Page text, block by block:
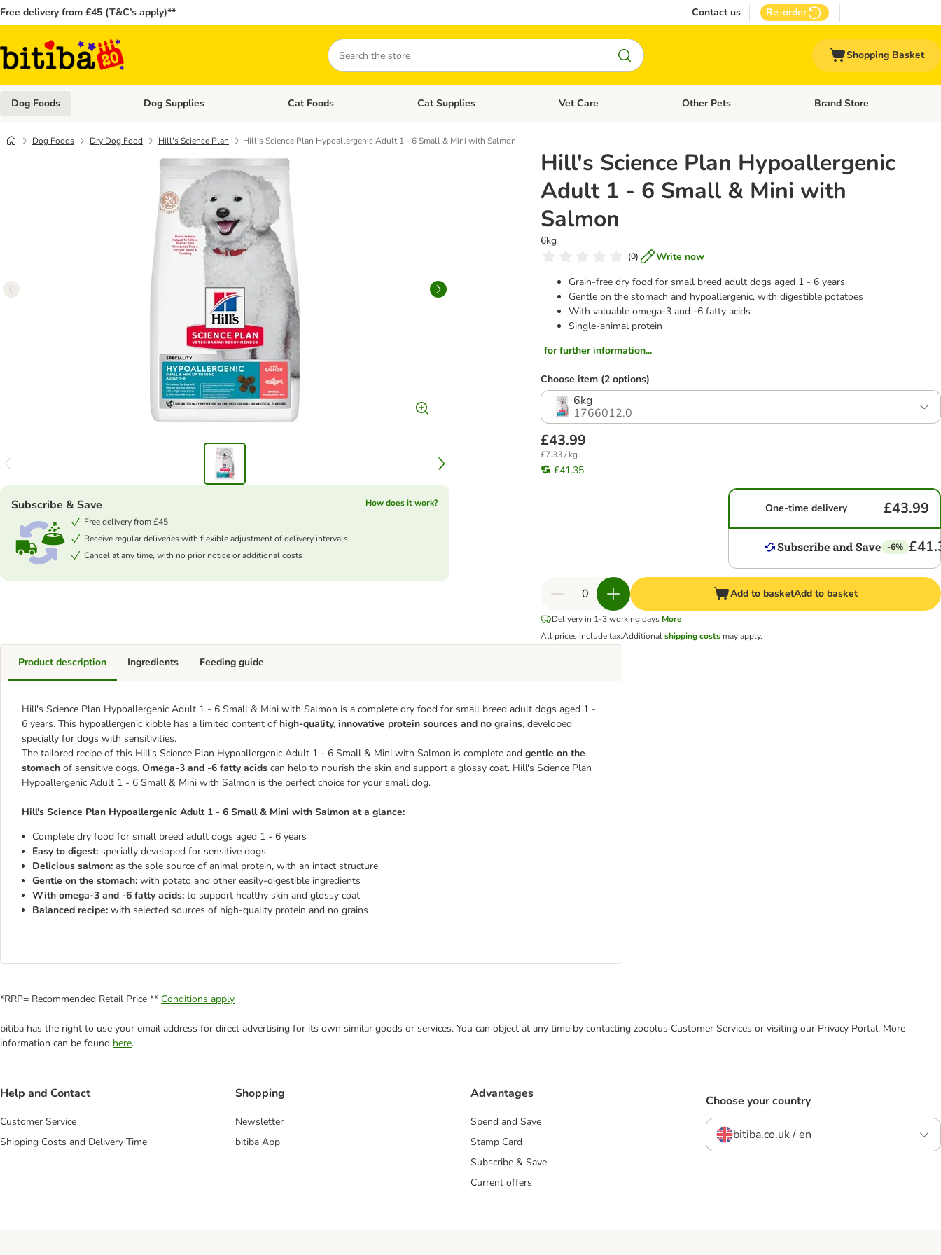
Free delivery from £45 (T&C’s apply)** Contact us Re-order
Search
Shopping Basket
Dog Foods Open category menu: Dog Foods
Dog Supplies Open category menu: Dog Supplies
Cat Foods Open category menu: Cat Foods
Cat Supplies Open category menu: Cat Supplies
Vet Care Open category menu: Vet Care
Other Pets Open category menu: Other
Brand Store
Dog Foods Dry Dog Food Hill's Science Plan ​​​​​​​Hill's Science Plan Hypoallergenic Adult 1 - 6 Small & Mini with Salmon
​​​​​​​Hill's Science Plan Hypoallergenic
Adult 1 - 6 Small & Mini with
Salmon
6kg
(0)
Write now
Grain-free dry food for small breed adult dogs aged 1 - 6 years
Gentle on the stomach and hypoallergenic, with digestible potatoes
With valuable omega-3 and -6 fatty acids
Single-animal protein
for further information...
Subscribe & Save
How does it work?
Free delivery from £45
Receive regular deliveries with flexible adjustment of delivery intervals
Cancel at any time, with no prior notice or additional costs
Choose item (2 options)
6kg
1766012.0
£43.99
£7.33 / kg
£41.35
One-time delivery £43.99
-6%
Add to basketAdd to basket
Delivery in 1-3 working days More
All prices include tax.Additionalshipping costs may apply.
Product description
Hill's Science Plan Hypoallergenic Adult 1 - 6 Small & Mini with Salmon is a complete dry food for small breed adult dogs aged 1 -
6 years. This hypoallergenic kibble has a limited content of high-quality, innovative protein sources and no grains, developed
specially for dogs with sensitivities.
The tailored recipe of this ​​​​​​​Hill's Science Plan Hypoallergenic Adult 1 - 6 Small & Mini with Salmon is complete and gentle on the
stomach of sensitive dogs. Omega-3 and -6 fatty acids can help to nourish the skin and support a glossy coat. ​​​​​​​Hill's Science Plan
Hypoallergenic Adult 1 - 6 Small & Mini with Salmon is the perfect choice for your small dog.
​​​​​​​Hill's Science Plan Hypoallergenic Adult 1 - 6 Small & Mini with Salmon at a glance:
Complete dry food for small breed adult dogs aged 1 - 6 years
Easy to digest: specially developed for sensitive dogs
Delicious salmon: as the sole source of animal protein, with an intact structure
Gentle on the stomach: with potato and other easily-digestible ingredients
With omega-3 and -6 fatty acids: to support healthy skin and glossy coat
Balanced recipe: with selected sources of high-quality protein and no grains
Ingredients Feeding guide
*RRP= Recommended Retail Price ** Conditions apply
bitiba has the right to use your email address for direct advertising for its own similar goods or services. You can object at any time by contacting zooplus Customer Services or visiting our Privacy Portal. More
information can be found here.
Help and Contact
Customer Service
Shipping Costs and Delivery Time
Shopping
Newsletter
bitiba App
Advantages
Spend and Save
Stamp Card
Subscribe & Save
Current offers
Choose your country
bitiba.co.uk / en